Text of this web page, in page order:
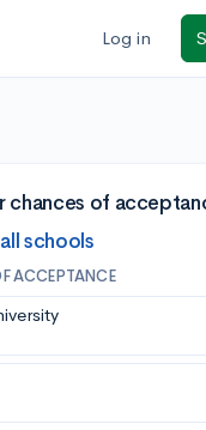
Log in
chances of
schools
ACCEPTANCE